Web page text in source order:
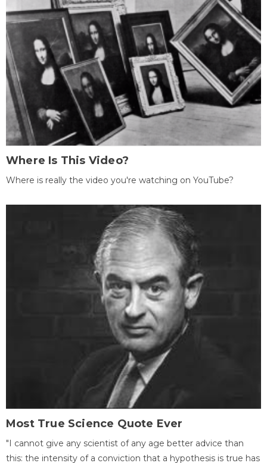
Where Is This Video?
Where is really the video you're watching on YouTube?
Most True Science Quote Ever
"I cannot give any scientist of any age better advice than
this: the intensity of a conviction that a hypothesis is true has